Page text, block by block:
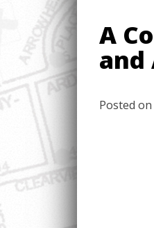
A
and
Posted on